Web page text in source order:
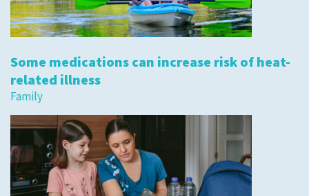
Some medications can increase risk of heat-
related illness
Family